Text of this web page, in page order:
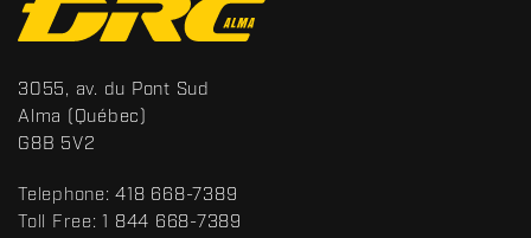
o
n
t
a
c
t
S
p
o
t
s
3055, av. du Pont Sud
Alma (Québec)
G8B 5V2
Telephone: 418 668-7389
Toll Free: 1 844 668-7389